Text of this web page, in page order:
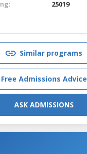
25019
Similar programs
Free Admissions Advice
ASK ADMISSIONS